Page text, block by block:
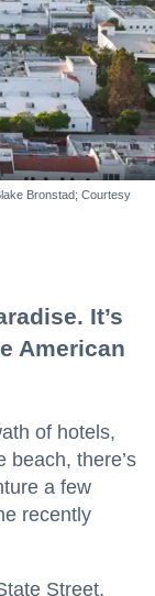
Bronstad; Courtesy
It’s
American
of hotels,
beach, there’s
a few
recently
Street,